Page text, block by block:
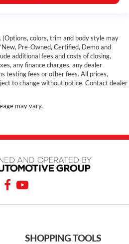
colors, trim and body style may
Pre-Owned, Certified, Demo and
additional fees and costs of closing,
any finance charges, any dealer
testing fees or other fees. All prices,
to change without notice. Contact dealer
may vary.
SHOPPING TOOLS